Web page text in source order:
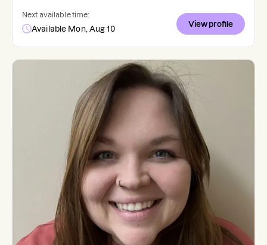
Next available time:
Available Mon, Aug 10
View profile